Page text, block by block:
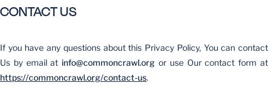
CONTACT US
If you have any questions about this Privacy Policy, You can contact
Us by email at info@commoncrawl.org or use Our contact form at
https://commoncrawl.org/contact-us.